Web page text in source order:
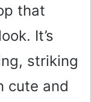
that
It’s
striking
cute and